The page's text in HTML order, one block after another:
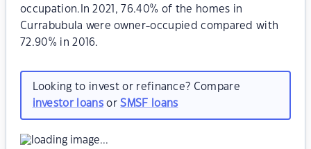
occupation.In 2021, 76.40% of the homes in
Currabubula were owner-occupied compared with
72.90% in 2016.
Looking to invest or refinance? Compare
investor loansorSMSF loans